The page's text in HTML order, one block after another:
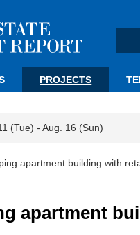
PROJECTS
(Tue) - Aug. 16 (Sun)
apartment building with
apartment